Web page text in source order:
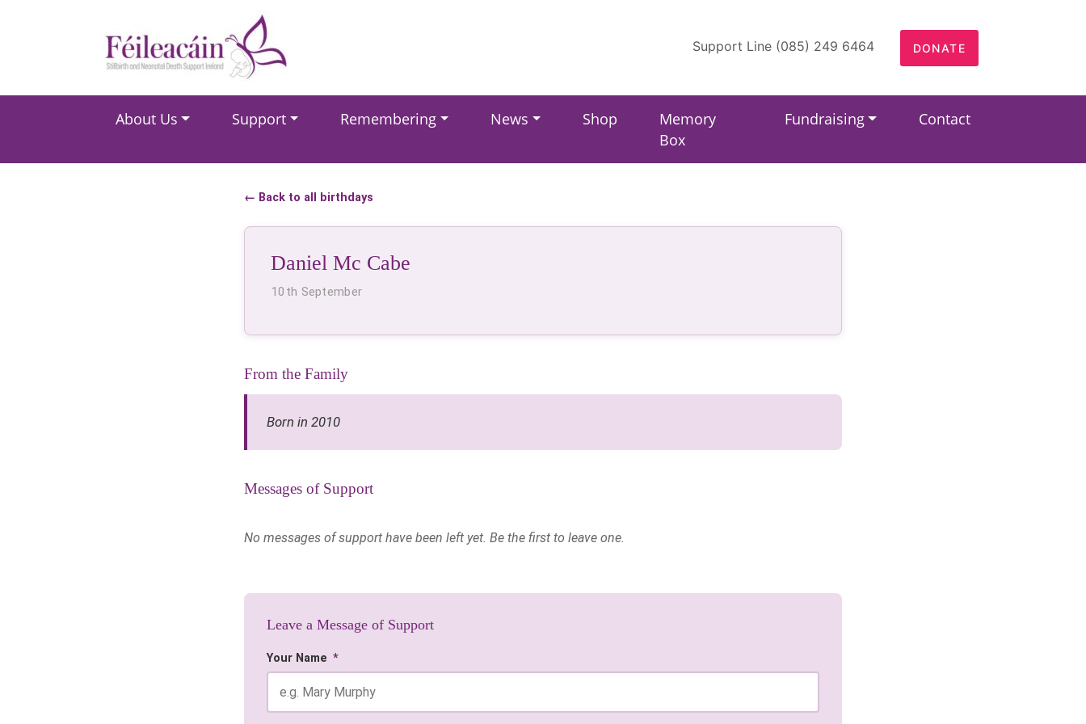
Main Navigation Support Line (085) 249 6464 DONATE
About Us Support Remembering News Shop
Memory
Box
Fundraising Contact
← Back to all birthdays
Daniel Mc Cabe
10th September
From the Family
Born in 2010
Messages of Support
No messages of support have been left yet. Be the first to leave one.
Leave a Message of Support
Your Name *